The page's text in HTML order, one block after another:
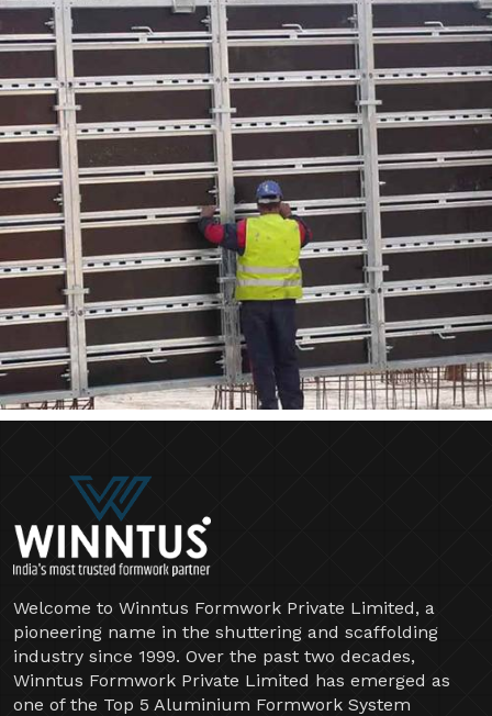
Welcome to Winntus Formwork Private Limited, a
pioneering name in the shuttering and scaffolding
industry since 1999. Over the past two decades,
Winntus Formwork Private Limited has emerged as
one of the Top 5 Aluminium Formwork System